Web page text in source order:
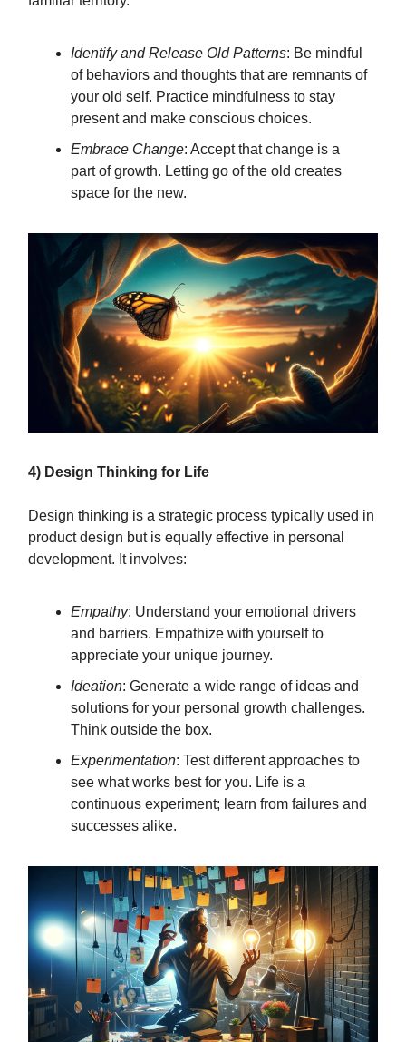
Identify and Release Old Patterns: Be mindful
of behaviors and thoughts that are remnants of
your old self. Practice mindfulness to stay
present and make conscious choices.
Embrace Change: Accept that change is a
part of growth. Letting go of the old creates
space for the new.
4) Design Thinking for Life
Design thinking is a strategic process typically used in
product design but is equally effective in personal
development. It involves:
Empathy: Understand your emotional drivers
and barriers. Empathize with yourself to
appreciate your unique journey.
Ideation: Generate a wide range of ideas and
solutions for your personal growth challenges.
Think outside the box.
Experimentation: Test different approaches to
see what works best for you. Life is a
continuous experiment; learn from failures and
successes alike.